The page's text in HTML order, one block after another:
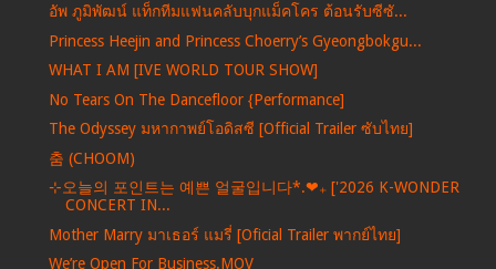
อัพ ภูมิพัฒน์ แท็กทีมแฟนคลับบุกแม็คโคร ต้อนรับซีซั...
Princess Heejin and Princess Choerry’s Gyeongbokgu...
WHAT I AM [IVE WORLD TOUR SHOW]
No Tears On The Dancefloor {Performance]
The Odyssey มหากาพย์โอดิสซี [Official Trailer ซับไทย]
춤 (CHOOM)
⊹오늘의 포인트는 예쁜 얼굴입니다*.❤︎₊ ['2026 K-WONDER
CONCERT IN...
Mother Marry มาเธอร์ แมรี่ [Oficial Trailer พากย์ไทย]
We’re Open For Business.MOV